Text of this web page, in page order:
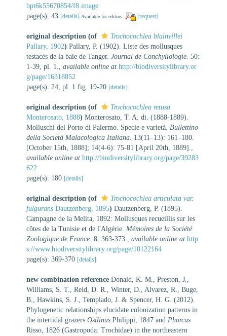
bpt6k55670854/f8.image
page(s): 43 [details] Available for editors [request]
original description (of
Trochocochlea blainvillei
Pallary, 1902) Pallary, P. (1902). Liste des mollusques
testacés de la baie de Tanger. Journal de Conchyliologie. 50:
1-39, pl. 1., available online at http://biodiversitylibrary.or
g/page/16318852
page(s): 24, pl. 1 fig. 19-20 [details]
original description (of
Trochocochlea retusa
Monterosato, 1888) Monterosato, T. A. di. (1888-1889).
Molluschi del Porto di Palermo. Specie e varietà. Bullettino
della Società Malacologica Italiana. 13(11–13): 161–180.
[October 15th, 1888]; 14(4-6): 75-81 [April 20th, 1889].,
available online at http://biodiversitylibrary.org/page/39283
622
page(s): 180 [details]
original description (of
Trochocochlea articulata var.
fulgurans Dautzenberg, 1895) Dautzenberg, P. (1895).
Campagne de la Melita, 1892: Mollusques recueillis sur les
côtes de la Tunisie et de l'Algérie. Mémoires de la Société
Zoologique de France. 8: 363-373., available online at http
s://www.biodiversitylibrary.org/page/10122164
page(s): 369-370 [details]
new combination reference Donald, K. M., Preston, J.,
Williams, S. T., Reid, D. R., Winter, D., Alvarez, R., Buge,
B., Hawkins, S. J., Templado, J. & Spencer, H. G. (2012).
Phylogenetic relationships elucidate colonization patterns in
the intertidal grazers Osilinus Philippi, 1847 and Phorcus
Risso, 1826 (Gastropoda: Trochidae) in the northeastern